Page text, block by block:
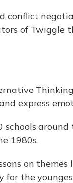
conflict
of Twiggle
express
schools
1980s.
on themes
for the